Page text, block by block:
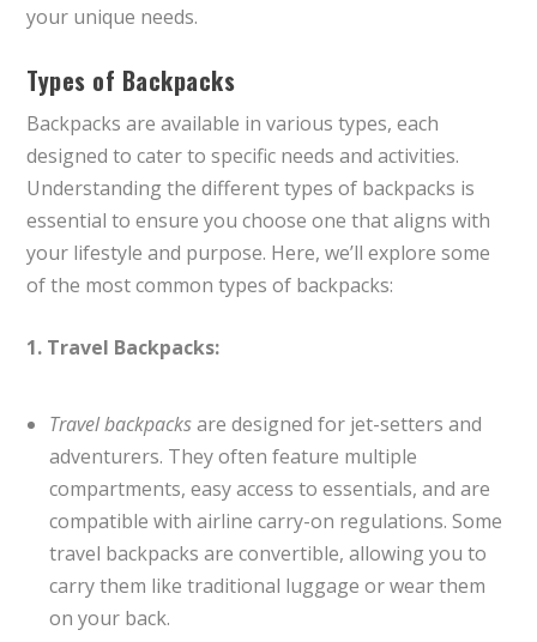
your unique needs.
Types of Backpacks
Backpacks are available in various types, each
designed to cater to specific needs and activities.
Understanding the different types of backpacks is
essential to ensure you choose one that aligns with
your lifestyle and purpose. Here, we’ll explore some
of the most common types of backpacks:
1. Travel Backpacks:
Travel backpacksare designed for jet-setters and
adventurers. They often feature multiple
compartments, easy access to essentials, and are
compatible with airline carry-on regulations. Some
travel backpacks are convertible, allowing you to
carry them like traditional luggage or wear them
on your back.